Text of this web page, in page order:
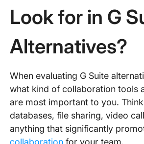
Look for in G
Alternatives?
When evaluating G Suite
what kind of collaboration tools
are most important to you.
databases, file sharing, video
anything that significantly
collaboration for your team.